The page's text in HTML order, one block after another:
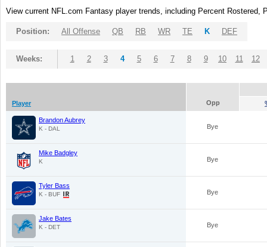
View current NFL.com Fantasy player trends, including Percent
Position: All Offense QB RB WR TE K DEF
Weeks: 1 2 3 4 5 6 7 8 9 10 11 12
Player Opp
Brandon Aubrey
K - DAL Bye
Mike Badgley
K Bye
Tyler Bass
K - BUF Bye
Jake Bates
K - DET Bye